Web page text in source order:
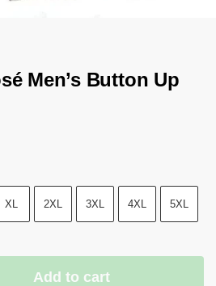
Men’s Button Up
XL 2XL 3XL 4XL 5XL
Add to cart